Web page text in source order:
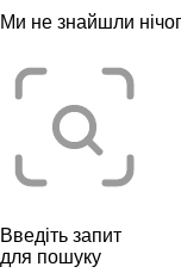
Ми не знайшли
Введіть запит
для пошуку